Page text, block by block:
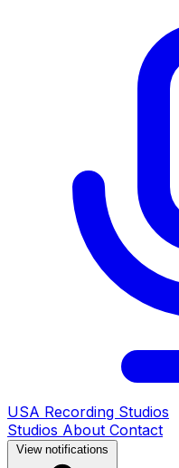
USA Recording Studios
Studios About Contact
View notifications